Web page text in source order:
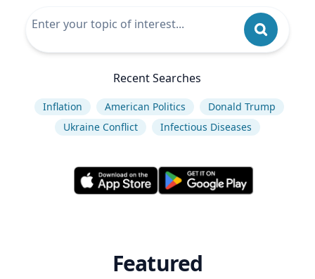
Recent Searches
Inflation American Politics
Donald Trump
Ukraine Conflict
Infectious Diseases
Featured